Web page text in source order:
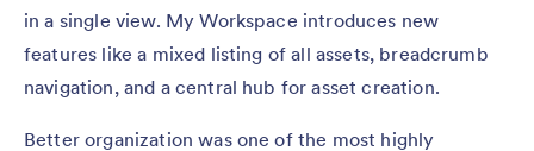
in a single view. My Workspace introduces new
features like a mixed listing of all assets, breadcrumb
navigation, and a central hub for asset creation.
Better organization was one of the most highly